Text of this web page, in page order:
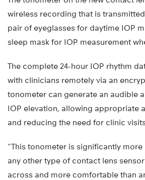
wireless recording that is
pair of eyeglasses for daytime IOP
sleep mask for IOP measurement
The complete 24-hour IOP rhythm
with clinicians remotely via an
tonometer can generate an audible
IOP elevation, allowing appropriate
and reducing the need for clinic
“This tonometer is significantly
any other type of contact lens
across and more comfortable than